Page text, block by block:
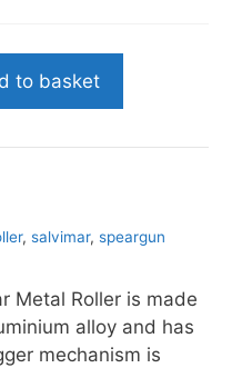
to basket
, salvimar, speargun
Metal Roller is made
alloy and has
mechanism is